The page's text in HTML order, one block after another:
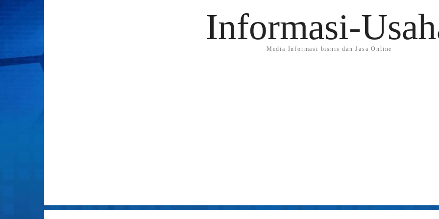
Informasi-
Media Informasi bisnis dan Jasa Online